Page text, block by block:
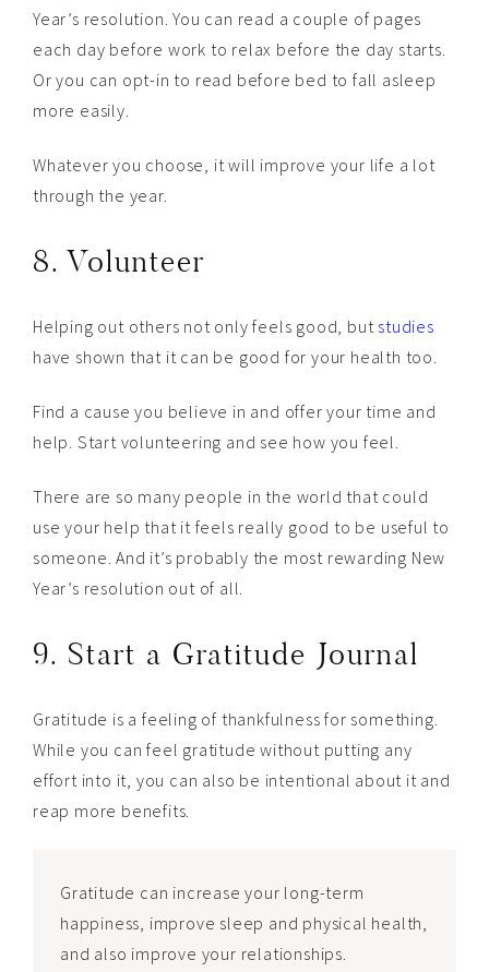
Year’s resolution. You can read a couple of pages
each day before work to relax before the day starts.
Or you can opt-in to read before bed to fall asleep
more easily.
Whatever you choose, it will improve your life a lot
through the year.
8. Volunteer
Helping out others not only feels good, but studies
have shown that it can be good for your health too.
Find a cause you believe in and offer your time and
help. Start volunteering and see how you feel.
There are so many people in the world that could
use your help that it feels really good to be useful to
someone. And it’s probably the most rewarding New
Year’s resolution out of all.
9. Start a Gratitude Journal
Gratitude is a feeling of thankfulness for something.
While you can feel gratitude without putting any
effort into it, you can also be intentional about it and
reap more benefits.
Gratitude can increase your long-term
happiness, improve sleep and physical health,
and also improve your relationships.